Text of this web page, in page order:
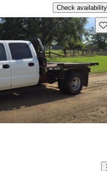
Check availability